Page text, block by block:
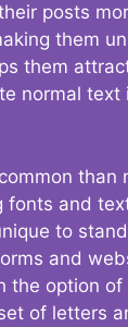
posts
them
them
normal text
than
fonts and
to
and
the option of
of letters